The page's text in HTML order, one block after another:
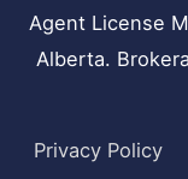
Agent License
Alberta.
Privacy Policy